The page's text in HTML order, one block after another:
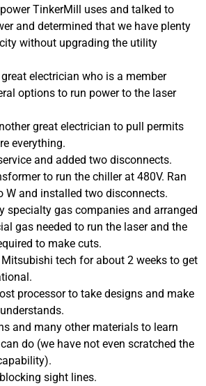
TinkerMill uses and talked to
and determined that we have plenty
without upgrading the utility
electrician who is a member
options to run power to the laser
great electrician to pull permits
everything.
and added two disconnects.
to run the chiller at 480V. Ran
W and installed two disconnects.
specialty gas companies and arranged
gas needed to run the laser and the
to make cuts.
tech for about 2 weeks to get
processor to take designs and make
and many other materials to learn
do (we have not even scratched the
sight lines.